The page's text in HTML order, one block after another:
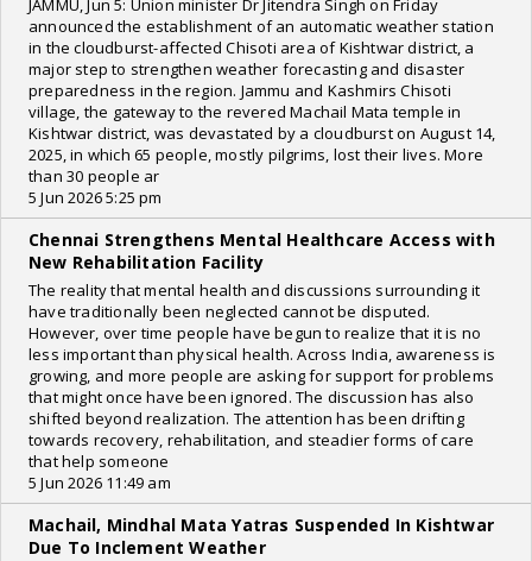
JAMMU, Jun 5: Union minister Dr Jitendra Singh on Friday
announced the establishment of an automatic weather station
in the cloudburst-affected Chisoti area of Kishtwar district, a
major step to strengthen weather forecasting and disaster
preparedness in the region. Jammu and Kashmirs Chisoti
village, the gateway to the revered Machail Mata temple in
Kishtwar district, was devastated by a cloudburst on August 14,
2025, in which 65 people, mostly pilgrims, lost their lives. More
than 30 people ar
5 Jun 2026 5:25 pm
Chennai Strengthens Mental Healthcare Access with
New Rehabilitation Facility
The reality that mental health and discussions surrounding it
have traditionally been neglected cannot be disputed.
However, over time people have begun to realize that it is no
less important than physical health. Across India, awareness is
growing, and more people are asking for support for problems
that might once have been ignored. The discussion has also
shifted beyond realization. The attention has been drifting
towards recovery, rehabilitation, and steadier forms of care
that help someone
5 Jun 2026 11:49 am
Machail, Mindhal Mata Yatras Suspended In Kishtwar
Due To Inclement Weather